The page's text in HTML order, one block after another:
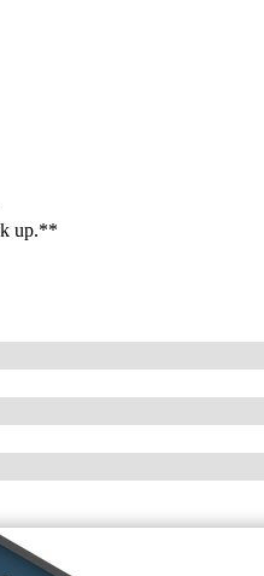
up.**